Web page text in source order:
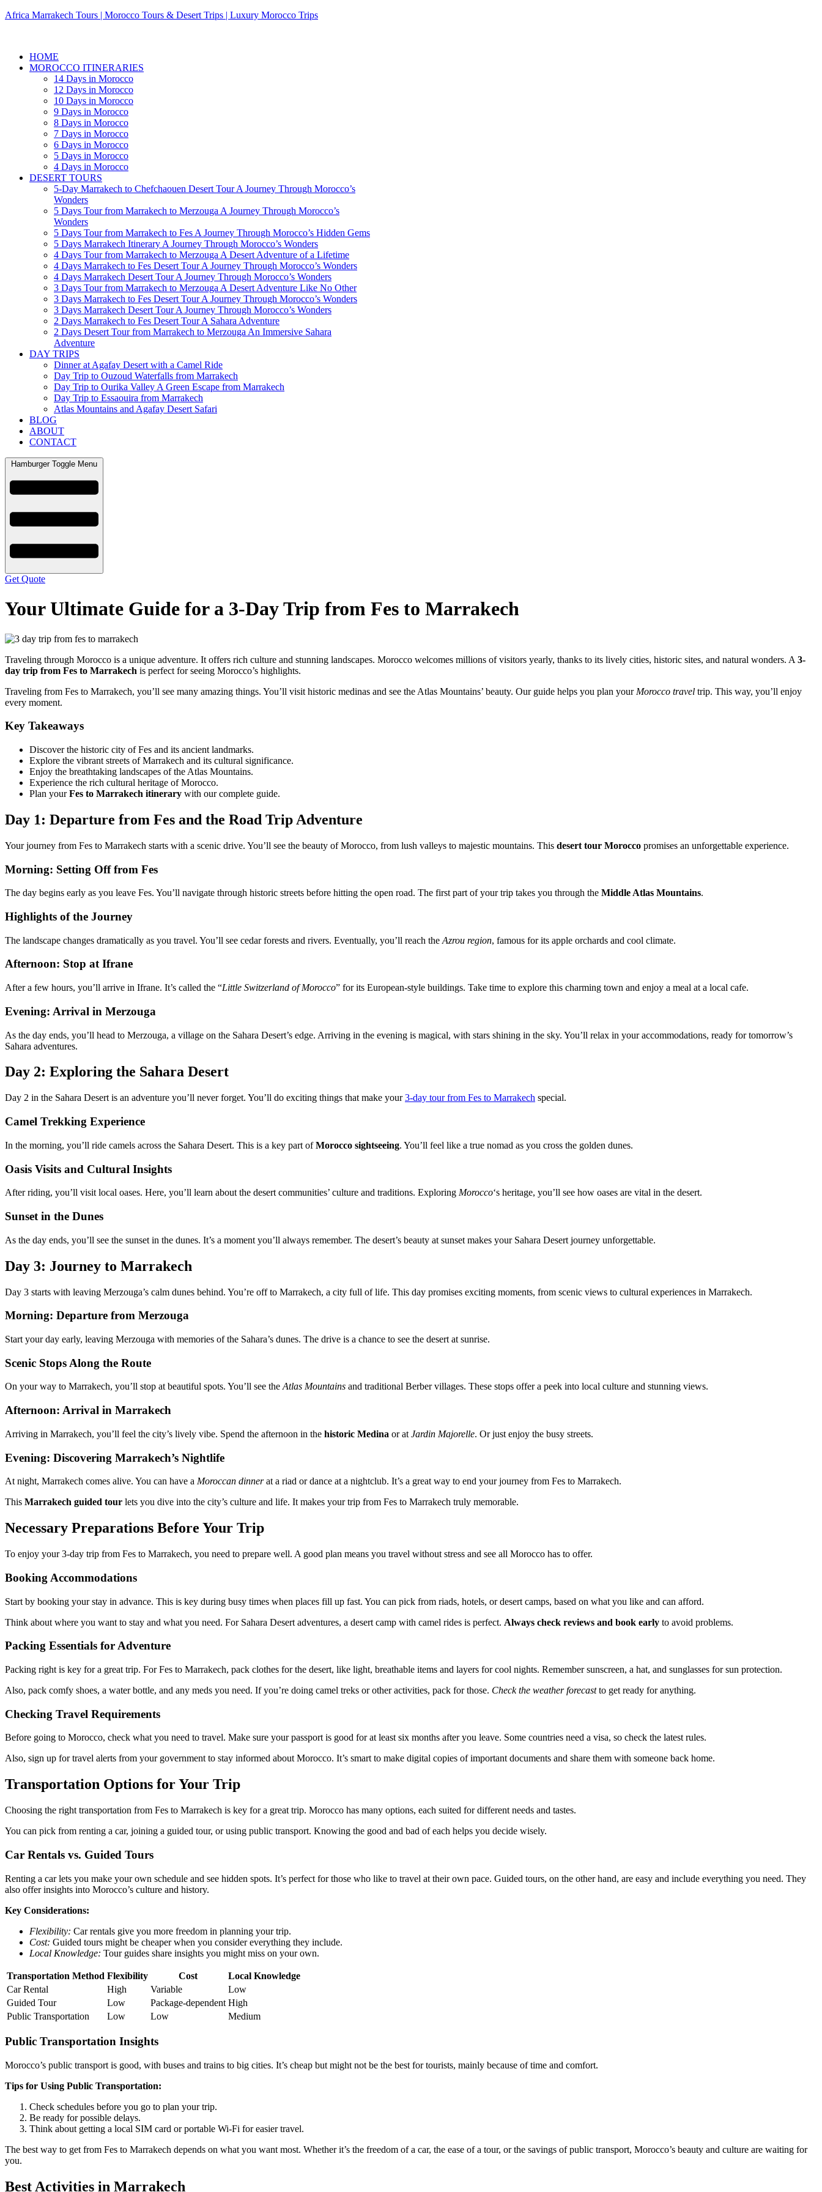
Africa Marrakech Tours | Morocco Tours & Desert Trips | Luxury Morocco Trips
HOME
MOROCCO ITINERARIES
14 Days in Morocco
12 Days in Morocco
10 Days in Morocco
9 Days in Morocco
8 Days in Morocco
7 Days in Morocco
6 Days in Morocco
5 Days in Morocco
4 Days in Morocco
DESERT TOURS
5-Day Marrakech to Chefchaouen Desert Tour A Journey Through Morocco’s
Wonders
5 Days Tour from Marrakech to Merzouga A Journey Through Morocco’s
Wonders
5 Days Tour from Marrakech to Fes A Journey Through Morocco’s Hidden Gems
5 Days Marrakech Itinerary A Journey Through Morocco’s Wonders
4 Days Tour from Marrakech to Merzouga A Desert Adventure of a Lifetime
4 Days Marrakech to Fes Desert Tour A Journey Through Morocco’s Wonders
4 Days Marrakech Desert Tour A Journey Through Morocco’s Wonders
3 Days Tour from Marrakech to Merzouga A Desert Adventure Like No Other
3 Days Marrakech to Fes Desert Tour A Journey Through Morocco’s Wonders
3 Days Marrakech Desert Tour A Journey Through Morocco’s Wonders
2 Days Marrakech to Fes Desert Tour A Sahara Adventure
2 Days Desert Tour from Marrakech to Merzouga An Immersive Sahara
Adventure
DAY TRIPS
Dinner at Agafay Desert with a Camel Ride
Day Trip to Ouzoud Waterfalls from Marrakech
Day Trip to Ourika Valley A Green Escape from Marrakech
Day Trip to Essaouira from Marrakech
Atlas Mountains and Agafay Desert Safari
BLOG
ABOUT
CONTACT
Hamburger Toggle Menu
Get Quote
Your Ultimate Guide for a 3-Day Trip from Fes to Marrakech
Traveling through Morocco is a unique adventure. It offers rich culture and stunning landscapes. Morocco welcomes millions of visitors yearly, thanks to its lively cities, historic sites, and natural wonders. A 3-
day trip from Fes to Marrakech is perfect for seeing Morocco’s highlights.
Traveling from Fes to Marrakech, you’ll see many amazing things. You’ll visit historic medinas and see the Atlas Mountains’ beauty. Our guide helps you plan your Morocco travel trip. This way, you’ll enjoy
every moment.
Key Takeaways
Discover the historic city of Fes and its ancient landmarks.
Explore the vibrant streets of Marrakech and its cultural significance.
Enjoy the breathtaking landscapes of the Atlas Mountains.
Experience the rich cultural heritage of Morocco.
Plan yourFes to Marrakech itinerary with our complete guide.
Day 1: Departure from Fes and the Road Trip Adventure
Your journey from Fes to Marrakech starts with a scenic drive. You’ll see the beauty of Morocco, from lush valleys to majestic mountains. This desert tour Morocco promises an unforgettable experience.
Morning: Setting Off from Fes
The day begins early as you leave Fes. You’ll navigate through historic streets before hitting the open road. The first part of your trip takes you through the Middle Atlas Mountains.
Highlights of the Journey
The landscape changes dramatically as you travel. You’ll see cedar forests and rivers. Eventually, you’ll reach the Azrou region, famous for its apple orchards and cool climate.
Afternoon: Stop at Ifrane
After a few hours, you’ll arrive in Ifrane. It’s called the “Little Switzerland of Morocco” for its European-style buildings. Take time to explore this charming town and enjoy a meal at a local cafe.
Evening: Arrival in Merzouga
As the day ends, you’ll head to Merzouga, a village on the Sahara Desert’s edge. Arriving in the evening is magical, with stars shining in the sky. You’ll relax in your accommodations, ready for tomorrow’s
Sahara adventures.
Day 2: Exploring the Sahara Desert
Day 2 in the Sahara Desert is an adventure you’ll never forget. You’ll do exciting things that make your3-day tour from Fes to Marrakech special.
Camel Trekking Experience
In the morning, you’ll ride camels across the Sahara Desert. This is a key part ofMorocco sightseeing. You’ll feel like a true nomad as you cross the golden dunes.
Oasis Visits and Cultural Insights
After riding, you’ll visit local oases. Here, you’ll learn about the desert communities’ culture and traditions. Exploring Morocco‘s heritage, you’ll see how oases are vital in the desert.
Sunset in the Dunes
As the day ends, you’ll see the sunset in the dunes. It’s a moment you’ll always remember. The desert’s beauty at sunset makes your Sahara Desert journey unforgettable.
Day 3: Journey to Marrakech
Day 3 starts with leaving Merzouga’s calm dunes behind. You’re off to Marrakech, a city full of life. This day promises exciting moments, from scenic views to cultural experiences in Marrakech.
Morning: Departure from Merzouga
Start your day early, leaving Merzouga with memories of the Sahara’s dunes. The drive is a chance to see the desert at sunrise.
Scenic Stops Along the Route
On your way to Marrakech, you’ll stop at beautiful spots. You’ll see the Atlas Mountains and traditional Berber villages. These stops offer a peek into local culture and stunning views.
Afternoon: Arrival in Marrakech
Arriving in Marrakech, you’ll feel the city’s lively vibe. Spend the afternoon in the historic Medina or at Jardin Majorelle. Or just enjoy the busy streets.
Evening: Discovering Marrakech’s Nightlife
At night, Marrakech comes alive. You can have a Moroccan dinnerat a riad or dance at a nightclub. It’s a great way to end your journey from Fes to Marrakech.
This Marrakech guided tour lets you dive into the city’s culture and life. It makes your trip from Fes to Marrakech truly memorable.
Necessary Preparations Before Your Trip
To enjoy your 3-day trip from Fes to Marrakech, you need to prepare well. A good plan means you travel without stress and see all Morocco has to offer.
Booking Accommodations
Start by booking your stay in advance. This is key during busy times when places fill up fast. You can pick from riads, hotels, or desert camps, based on what you like and can afford.
Think about where you want to stay and what you need. For Sahara Desert adventures, a desert camp with camel rides is perfect. Always check reviews and book early to avoid problems.
Packing Essentials for Adventure
Packing right is key for a great trip. For Fes to Marrakech, pack clothes for the desert, like light, breathable items and layers for cool nights. Remember sunscreen, a hat, and sunglasses for sun protection.
Also, pack comfy shoes, a water bottle, and any meds you need. If you’re doing camel treks or other activities, pack for those. Check the weather forecastto get ready for anything.
Checking Travel Requirements
Before going to Morocco, check what you need to travel. Make sure your passport is good for at least six months after you leave. Some countries need a visa, so check the latest rules.
Also, sign up for travel alerts from your government to stay informed about Morocco. It’s smart to make digital copies of important documents and share them with someone back home.
Transportation Options for Your Trip
Choosing the right transportation from Fes to Marrakech is key for a great trip. Morocco has many options, each suited for different needs and tastes.
You can pick from renting a car, joining a guided tour, or using public transport. Knowing the good and bad of each helps you decide wisely.
Car Rentals vs. Guided Tours
Renting a car lets you make your own schedule and see hidden spots. It’s perfect for those who like to travel at their own pace. Guided tours, on the other hand, are easy and include everything you need. They
also offer insights into Morocco’s culture and history.
Key Considerations:
Flexibility: Car rentals give you more freedom in planning your trip.
Cost: Guided tours might be cheaper when you consider everything they include.
Local Knowledge: Tour guides share insights you might miss on your own.
Transportation Method Flexibility Cost
Local Knowledge
Car Rental
High Variable
Low
Guided Tour
Low Package-dependent High
Public Transportation
Low Low Medium
Public Transportation Insights
Morocco’s public transport is good, with buses and trains to big cities. It’s cheap but might not be the best for tourists, mainly because of time and comfort.
Tips for Using Public Transportation:
Check schedules before you go to plan your trip.
Be ready for possible delays.
Think about getting a local SIM card or portable Wi-Fi for easier travel.
The best way to get from Fes to Marrakech depends on what you want most. Whether it’s the freedom of a car, the ease of a tour, or the savings of public transport, Morocco’s beauty and culture are waiting for
you.
Best Activities in Marrakech